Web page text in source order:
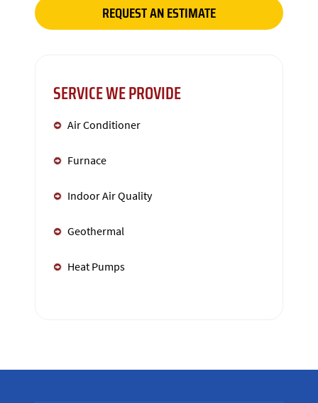
REQUEST AN ESTIMATE
SERVICE WE PROVIDE
Air Conditioner
Furnace
Indoor Air Quality
Geothermal
Heat Pumps